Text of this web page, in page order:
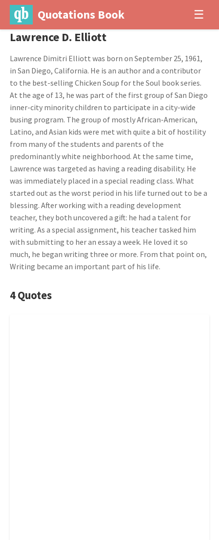
Quotations Book ☰
Lawrence D. Elliott
Lawrence Dimitri Elliott was born on September 25, 1961,
in San Diego, California. He is an author and a contributor
to the best-selling Chicken Soup for the Soul book series.
At the age of 13, he was part of the first group of San Diego
inner-city minority children to participate in a city-wide
busing program. The group of mostly African-American,
Latino, and Asian kids were met with quite a bit of hostility
from many of the students and parents of the
predominantly white neighborhood. At the same time,
Lawrence was targeted as having a reading disability. He
was immediately placed in a special reading class. What
started out as the worst period in his life turned out to be a
blessing. After working with a reading development
teacher, they both uncovered a gift: he had a talent for
writing. As a special assignment, his teacher tasked him
with submitting to her an essay a week. He loved it so
much, he began writing three or more. From that point on,
Writing became an important part of his life.
4 Quotes